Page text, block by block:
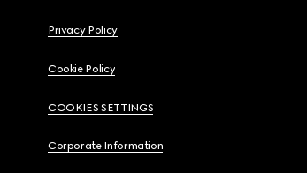
Privacy Policy
Cookie Policy
COOKIES SETTINGS
Corporate Information